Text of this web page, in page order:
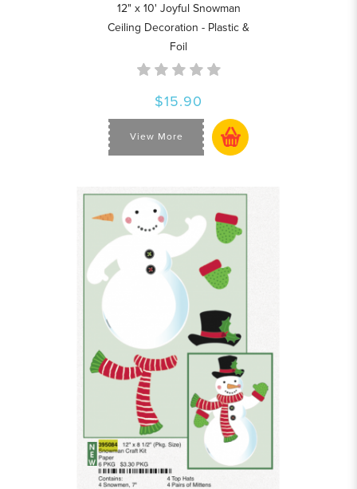
12" x 10' Joyful Snowman
Ceiling Decoration - Plastic &
Foil
$15.90
View More